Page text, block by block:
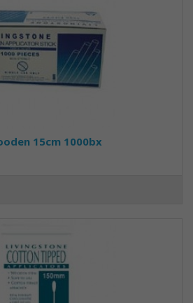
15cm 1000bx